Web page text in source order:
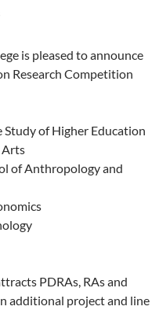
is pleased to announce
Research Competition
of Higher Education
Arts
of Anthropology and
PDRAs, RAs and
additional project and line